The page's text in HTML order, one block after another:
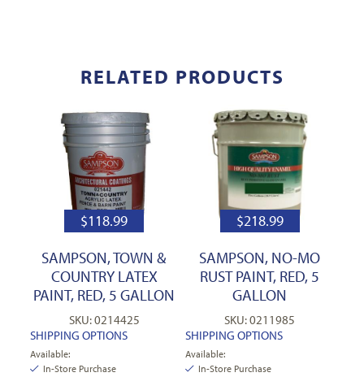
RELATED PRODUCTS
$118.99
SAMPSON, TOWN &
COUNTRY LATEX
PAINT, RED, 5 GALLON
SKU: 0214425
SHIPPING OPTIONS
Available:
In-Store Purchase
$218.99
SAMPSON, NO-MO
RUST PAINT, RED, 5
GALLON
SKU: 0211985
SHIPPING OPTIONS
Available:
In-Store Purchase